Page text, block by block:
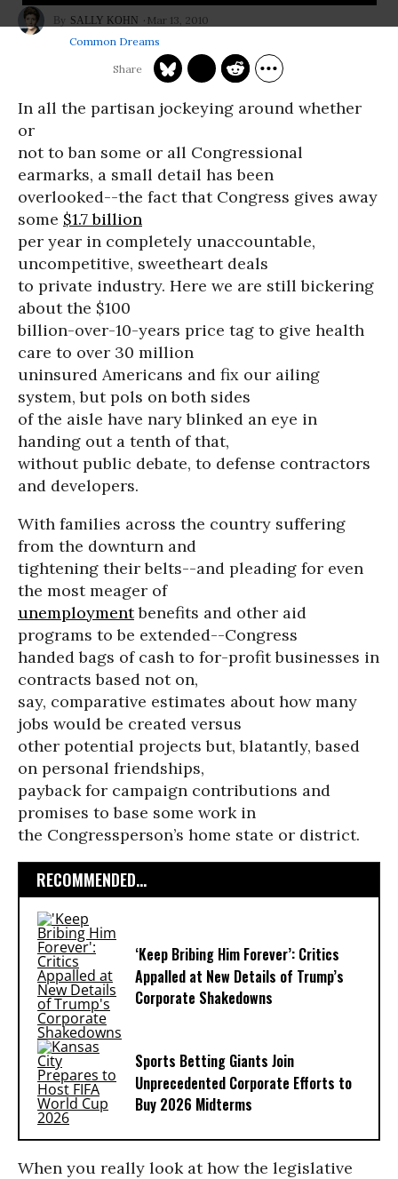
SALLY KOHN
Mar 13, 2010
Common Dreams
In all the partisan jockeying around whether
or
not to ban some or all Congressional
earmarks, a small detail has been
overlooked--the fact that Congress gives away
some $1.7 billion
per year in completely unaccountable,
uncompetitive, sweetheart deals
to private industry. Here we are still bickering
about the $100
billion-over-10-years price tag to give health
care to over 30 million
uninsured Americans and fix our ailing
system, but pols on both sides
of the aisle have nary blinked an eye in
handing out a tenth of that,
without public debate, to defense contractors
and developers.
With families across the country suffering
from the downturn and
tightening their belts--and pleading for even
the most meager of
unemploymentbenefits and other aid
programs to be extended--Congress
handed bags of cash to for-profit businesses in
contracts based not on,
say, comparative estimates about how many
jobs would be created versus
other potential projects but, blatantly, based
on personal friendships,
payback for campaign contributions and
promises to base some work in
the Congressperson’s home state or district.
RECOMMENDED...
‘Keep Bribing Him Forever’: Critics
Appalled at New Details of Trump’s
Corporate Shakedowns
Sports Betting Giants Join
Unprecedented Corporate Efforts to
Buy 2026 Midterms
When you really look at how the legislative